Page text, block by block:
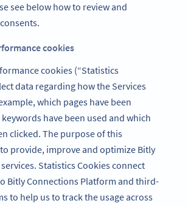
see below how to review and
cookies
cookies (“Statistics
data regarding how the Services
which pages have been
have been used and which
clicked. The purpose of this
provide, improve and optimize Bitly
Statistics Cookies connect
Bitly Connections Platform and third-
to help us to track the usage across